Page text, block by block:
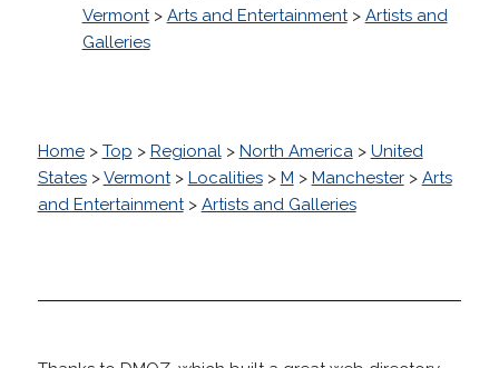
Vermont> Arts and Entertainment> Artists and
Galleries
Home> Top > Regional> North America> United
States>Vermont> Localities> M > Manchester> Arts
and Entertainment> Artists and Galleries